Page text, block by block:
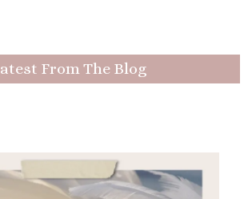
From The Blog